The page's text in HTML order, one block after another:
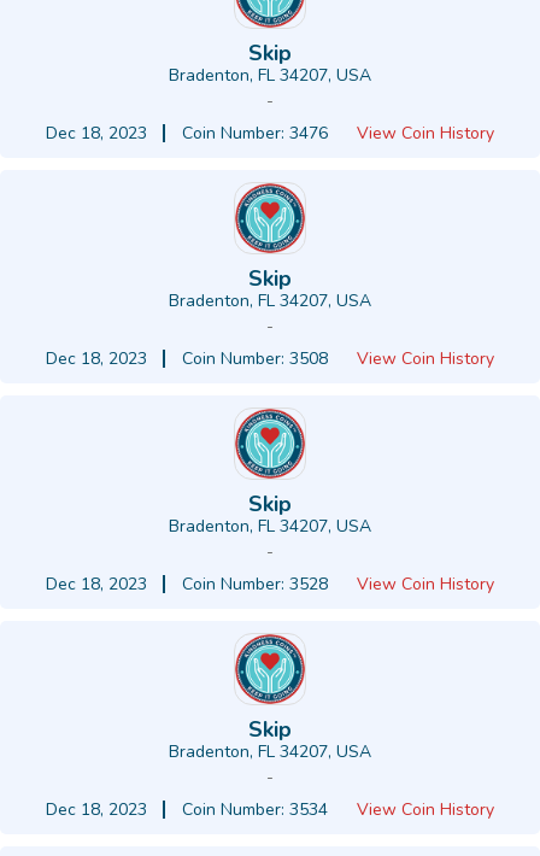
Skip
Bradenton, FL 34207, USA
-
Dec 18, 2023
Coin Number: 3476 View Coin History
Skip
Bradenton, FL 34207, USA
-
Dec 18, 2023
Coin Number: 3508 View Coin History
Skip
Bradenton, FL 34207, USA
-
Dec 18, 2023
Coin Number: 3528 View Coin History
Skip
Bradenton, FL 34207, USA
-
Dec 18, 2023
Coin Number: 3534 View Coin History